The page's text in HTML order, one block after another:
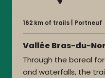
162 km of trails Portneuf
Vallée Bras-du-
Through the boreal
and waterfalls, the